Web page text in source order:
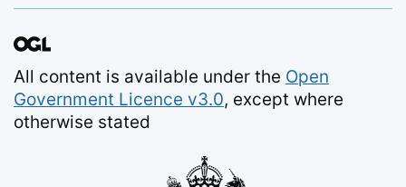
All content is available under the Open
Government Licence v3.0, except where
otherwise stated